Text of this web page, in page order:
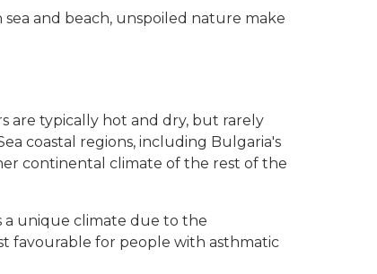
and beach, unspoiled nature make
are typically hot and dry, but rarely
coastal regions, including Bulgaria's
continental climate of the rest of the
a unique climate due to the
favourable for people with asthmatic